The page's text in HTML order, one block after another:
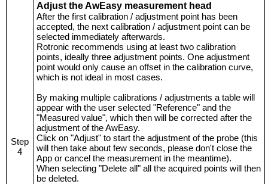
Step
4
Adjust the AwEasy measurement head
After the first calibration / adjustment point has been
accepted, the next calibration / adjustment point can be
selected immediately afterwards.
Rotronic recommends using at least two calibration
points, ideally three adjustment points. One adjustment
point would only cause an offset in the calibration curve,
which is not ideal in most cases.
By making multiple calibrations / adjustments a table will
appear with the user selected "Reference" and the
"Measured value", which then will be corrected after the
adjustment of the AwEasy.
Click on "Adjust" to start the adjustment of the probe (this
will then take about few seconds, please don't close the
App or cancel the measurement in the meantime).
When selecting "Delete all" all the acquired points will then
be deleted.